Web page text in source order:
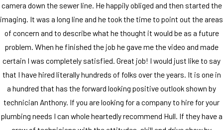
camera down the sewer line. He happily obliged and then started the
imaging. It was a long line and he took the time to point out the areas
of concern and to describe what he thought it would be as a future
problem. When he finished the job he gave me the video and made
certain I was completely satisfied. Great job! I would just like to say
that I have hired literally hundreds of folks over the years. It is one in
a hundred that has the forward looking positive outlook shown by
technician Anthony. If you are looking for a company to hire for your
plumbing needs I can whole heartedly recommend Hull. If they have a